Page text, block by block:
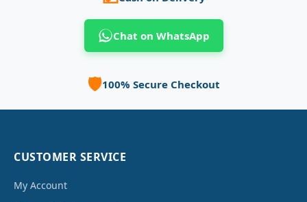
Chat on WhatsApp
🛡️100% Secure Checkout
CUSTOMER SERVICE
My Account